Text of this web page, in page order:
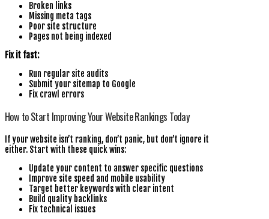
Broken links
Missing meta tags
Poor site structure
Pages not being indexed
Fix it fast:
Run regular site audits
Submit your sitemap to Google
Fix crawl errors
How to Start Improving Your Website Rankings Today
If your website isn’t ranking, don’t panic, but don’t ignore it
either. Start with these quick wins:
Update your content to answer specific questions
Improve site speed and mobile usability
Target better keywords with clear intent
Build quality backlinks
Fix technical issues